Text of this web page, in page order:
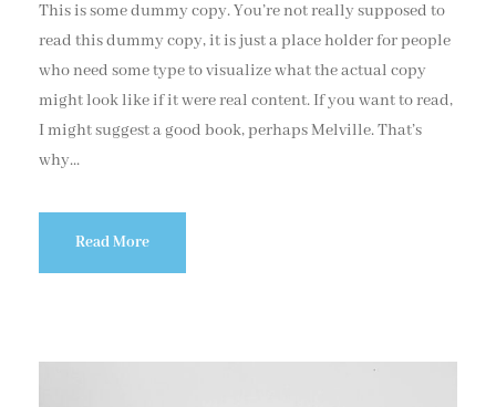
This is some dummy copy. You’re not really supposed to
read this dummy copy, it is just a place holder for people
who need some type to visualize what the actual copy
might look like if it were real content. If you want to read,
I might suggest a good book, perhaps Melville. That’s
why...
Read More